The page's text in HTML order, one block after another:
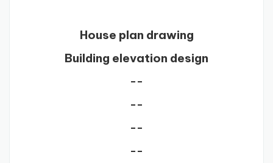
House plan drawing
Building elevation design
--
--
--
--